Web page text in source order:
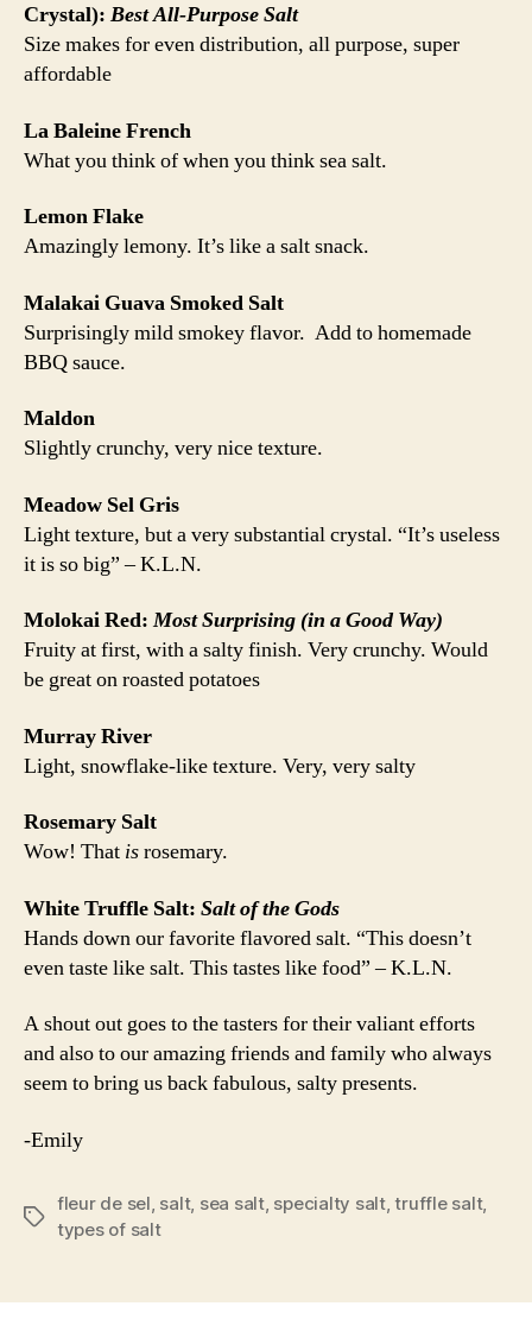
Crystal): Best All-Purpose Salt
Size makes for even distribution, all purpose, super
affordable
La Baleine French
What you think of when you think sea salt.
Lemon Flake
Amazingly lemony. It’s like a salt snack.
Malakai Guava Smoked Salt
Surprisingly mild smokey flavor. Add to homemade
BBQ sauce.
Maldon
Slightly crunchy, very nice texture.
Meadow Sel Gris
Light texture, but a very substantial crystal. “It’s useless
it is so big” – K.L.N.
Molokai Red:Most Surprising (in a Good Way)
Fruity at first, with a salty finish. Very crunchy. Would
be great on roasted potatoes
Murray River
Light, snowflake-like texture. Very, very salty
Rosemary Salt
Wow! That isrosemary.
White Truffle Salt: Salt of the Gods
Hands down our favorite flavored salt. “This doesn’t
even taste like salt. This tastes like food” – K.L.N.
A shout out goes to the tasters for their valiant efforts
and also to our amazing friends and family who always
seem to bring us back fabulous, salty presents.
-Emily
Tags
fleur de sel salt, sea salt, specialty salt,truffle salt,
types of salt